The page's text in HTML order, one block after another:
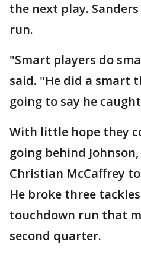
the next play.
run.
"Smart players do
said. "He did a smart
going to say he
With little hope they
going behind
Christian McCaffrey
He broke three
touchdown run that
second quarter.